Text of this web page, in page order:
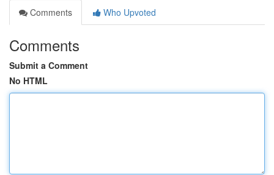
Comments
Who Upvoted
Comments
Submit a Comment
No HTML